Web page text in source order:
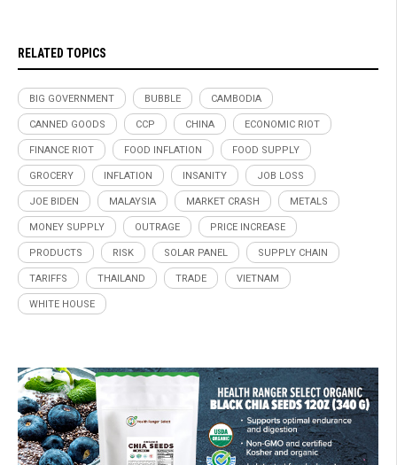
RELATED TOPICS
BIG GOVERNMENT BUBBLE CAMBODIA
CANNED GOODS CCP CHINA ECONOMIC RIOT
FINANCE RIOT FOOD INFLATION FOOD SUPPLY
GROCERY INFLATION INSANITY JOB LOSS
JOE BIDEN MALAYSIA MARKET CRASH METALS
MONEY SUPPLY OUTRAGE PRICE INCREASE
PRODUCTS RISK SOLAR PANEL SUPPLY CHAIN
TARIFFS THAILAND TRADE VIETNAM
WHITE HOUSE